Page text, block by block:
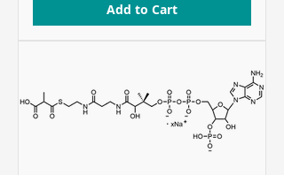
Add to Cart